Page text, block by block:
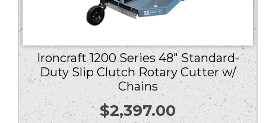
Ironcraft 1200 Series 48″ Standard-
Duty Slip Clutch Rotary Cutter w/
Chains
$2,397.00